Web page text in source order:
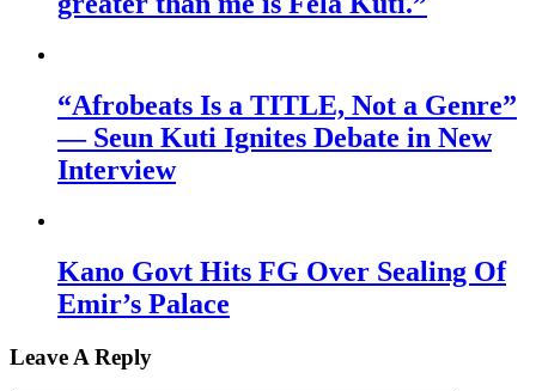
“Afrobeats Is a TITLE, Not a Genre”
— Seun Kuti Ignites Debate in New
Interview
Kano Govt Hits FG Over Sealing Of
Emir’s Palace
Leave A Reply